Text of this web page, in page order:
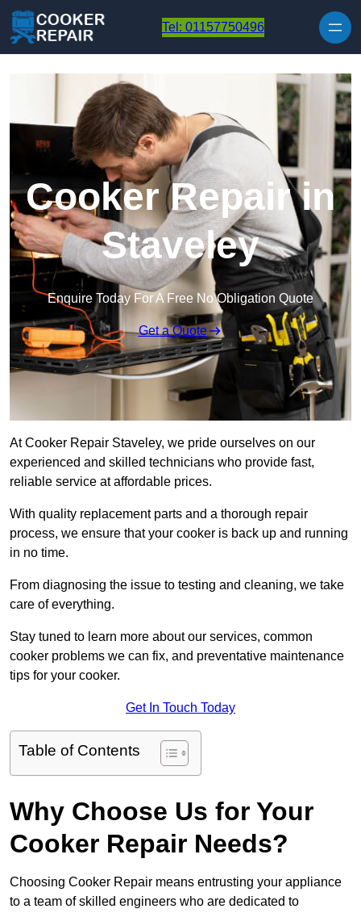
Tel: 01157750496
Cooker Repair in
Staveley
Enquire Today For A Free No Obligation Quote
Get a Quote
At Cooker Repair Staveley, we pride ourselves on our
experienced and skilled technicians who provide fast,
reliable service at affordable prices.
With quality replacement parts and a thorough repair
process, we ensure that your cooker is back up and running
in no time.
From diagnosing the issue to testing and cleaning, we take
care of everything.
Stay tuned to learn more about our services, common
cooker problems we can fix, and preventative maintenance
tips for your cooker.
Get In Touch Today
Table of Contents
Why Choose Us for Your
Cooker Repair Needs?
Choosing Cooker Repair means entrusting your appliance
to a team of skilled engineers who are dedicated to